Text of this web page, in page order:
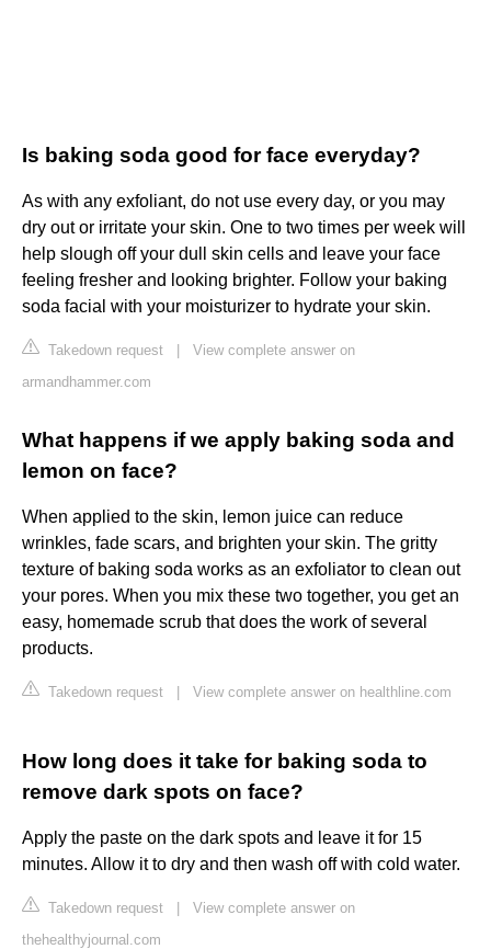
Is baking soda good for face everyday?
As with any exfoliant, do not use every day, or you may
dry out or irritate your skin. One to two times per week will
help slough off your dull skin cells and leave your face
feeling fresher and looking brighter. Follow your baking
soda facial with your moisturizer to hydrate your skin.
Takedown request
View complete answer on
armandhammer.com
What happens if we apply baking soda and
lemon on face?
When applied to the skin, lemon juice can reduce
wrinkles, fade scars, and brighten your skin. The gritty
texture of baking soda works as an exfoliator to clean out
your pores. When you mix these two together, you get an
easy, homemade scrub that does the work of several
products.
Takedown request View complete answer on healthline.com
How long does it take for baking soda to
remove dark spots on face?
Apply the paste on the dark spots and leave it for 15
minutes. Allow it to dry and then wash off with cold water.
Takedown request
View complete answer on
thehealthyjournal.com